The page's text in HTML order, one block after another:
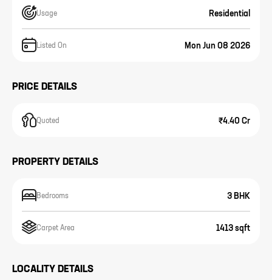
Usage Residential
Listed On Mon Jun 08 2026
PRICE DETAILS
Quoted ₹4.40 Cr
PROPERTY DETAILS
Bedrooms 3 BHK
Carpet Area 1413 sqft
LOCALITY DETAILS